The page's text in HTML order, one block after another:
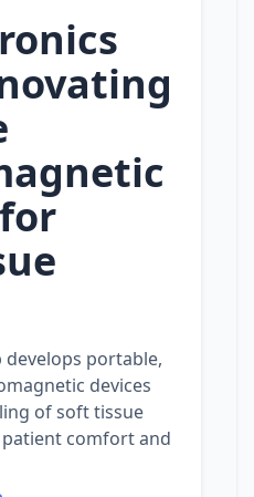
develops portable,
devices
of soft tissue
comfort and